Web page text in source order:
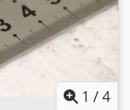
1 /4